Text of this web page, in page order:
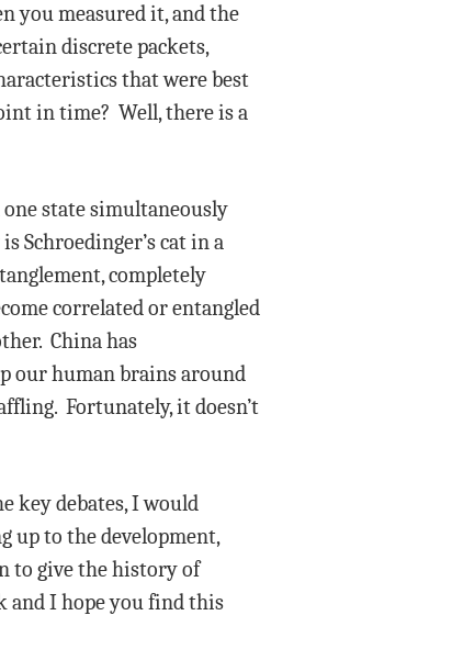
you measured it, and the
discrete packets,
that were best
in time? Well, there is a
state simultaneously
Schroedinger’s cat in a
completely
correlated or entangled
China has
our human brains around
Fortunately, it doesn’t
key debates, I would
up to the development,
to give the history of
and I hope you find this